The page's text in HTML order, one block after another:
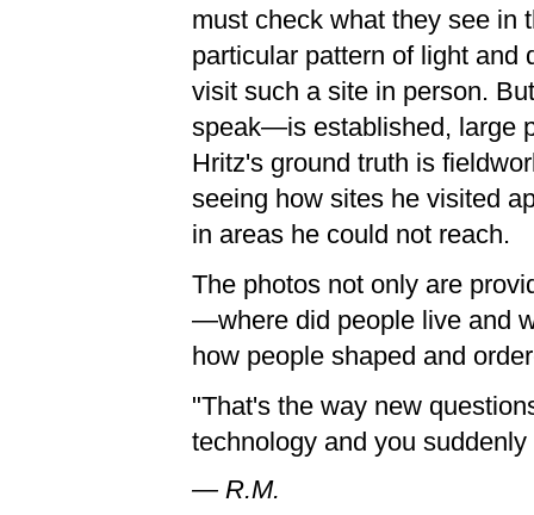
must check what they see in
particular pattern of light and
visit such a site in person.
speak—is established, large
Hritz's ground truth is
seeing how sites he visited
in areas he could not reach.
The photos not only are
—where did people live and
how people shaped and
"That's the way new
technology and you
— R.M.